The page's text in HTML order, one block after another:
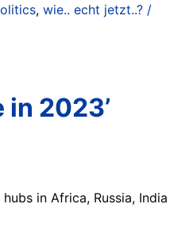
, wie.. echt jetzt..? /
2023’
in Africa, Russia, India